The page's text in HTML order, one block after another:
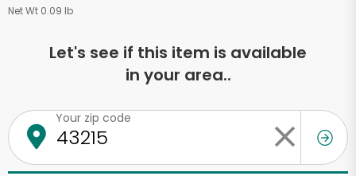
Net Wt 0.09 lb
Let's see if this item is available
in your area..
Your zip code